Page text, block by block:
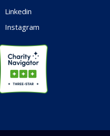
Linkedin
Instagram